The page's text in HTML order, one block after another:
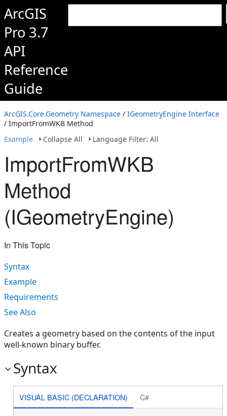
ArcGIS
Pro 3.7
API
Reference
Guide
ArcGIS.Core.Geometry Namespace / IGeometryEngine Interface
/ ImportFromWKB Method
Example
Collapse All Language Filter: All
ImportFromWKB
Method
(IGeometryEngine)
In This Topic
Syntax
Example
Requirements
See Also
Creates a geometry based on the contents of the input
well-known binary buffer.
Syntax
VISUAL BASIC (DECLARATION) C#